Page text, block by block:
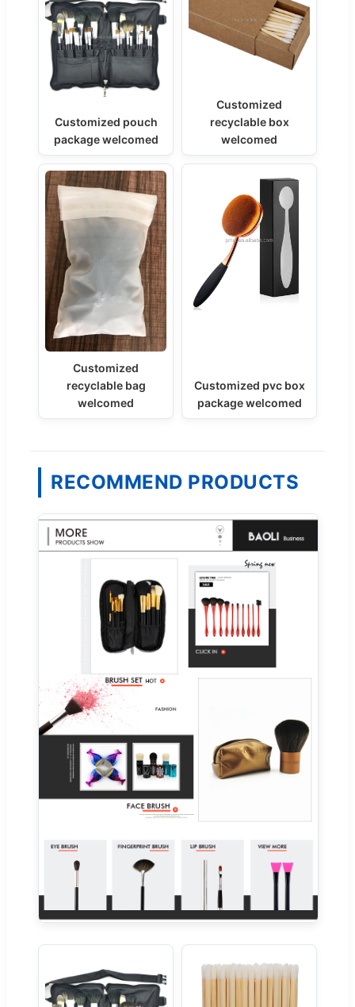
Customized pouch
package welcomed
Customized
recyclable box
welcomed
Customized
recyclable bag
welcomed
Customized pvc box
package welcomed
RECOMMEND PRODUCTS